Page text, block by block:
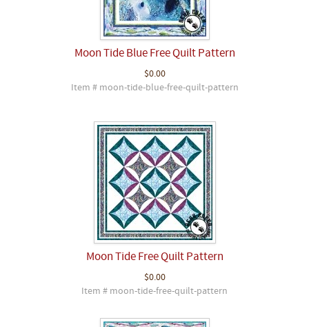
Moon Tide Blue Free Quilt Pattern
$0.00
Item # moon-tide-blue-free-quilt-pattern
Moon Tide Free Quilt Pattern
$0.00
Item # moon-tide-free-quilt-pattern